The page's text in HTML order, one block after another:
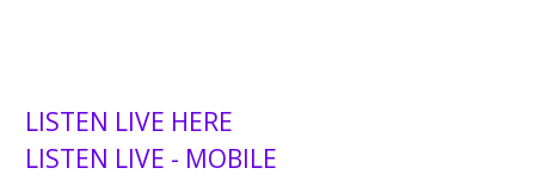
LISTEN LIVE HERE
LISTEN LIVE - MOBILE